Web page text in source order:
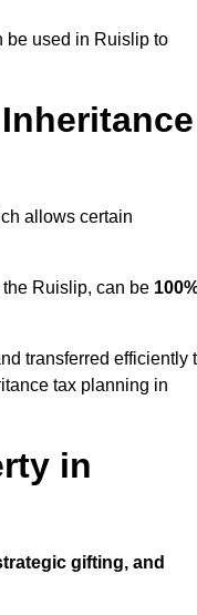
be used in Ruislip to
allows certain
Ruislip, can be
transferred efficiently
tax planning in
in
gifting, and